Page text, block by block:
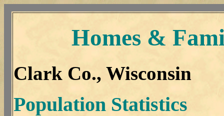
Homes &
Clark Co., Wisconsin
Population Statistics